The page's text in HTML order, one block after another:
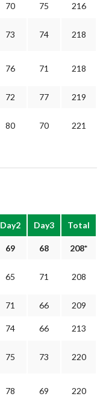
70 75 216
73 74 218
76 71 218
72 77 219
80 70 221
Day2 Day3 Total
69 68 208*
65 71 208
71 66 209
74 66 213
75 73 220
78 69 220